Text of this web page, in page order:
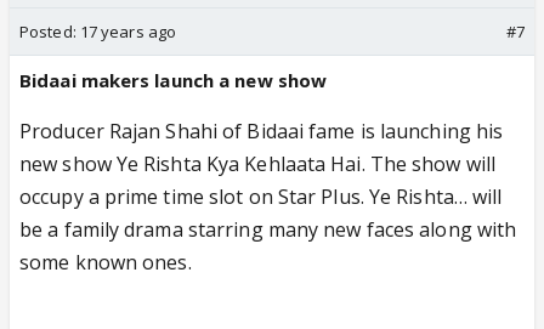
Posted: 17 years ago #7
Bidaai makers launch a new show
Producer Rajan Shahi of Bidaai fame is launching his
new show Ye Rishta Kya Kehlaata Hai. The show will
occupy a prime time slot on Star Plus. Ye Rishta… will
be a family drama starring many new faces along with
some known ones.